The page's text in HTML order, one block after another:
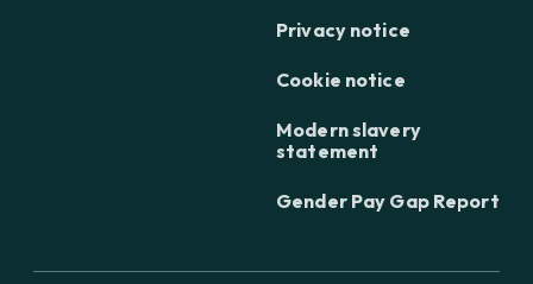
Privacy notice
Cookie notice
Modern slavery
statement
Gender Pay Gap Report